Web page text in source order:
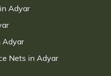
Adyar
Adyar
Nets in Adyar